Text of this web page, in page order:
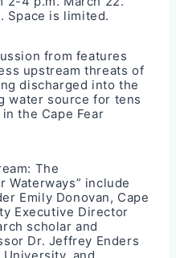
Space is limited.
from features
upstream threats of
discharged into the
water source for tens
the Cape Fear
The
Waterways” include
Emily Donovan, Cape
Executive Director
scholar and
Dr. Jeffrey Enders